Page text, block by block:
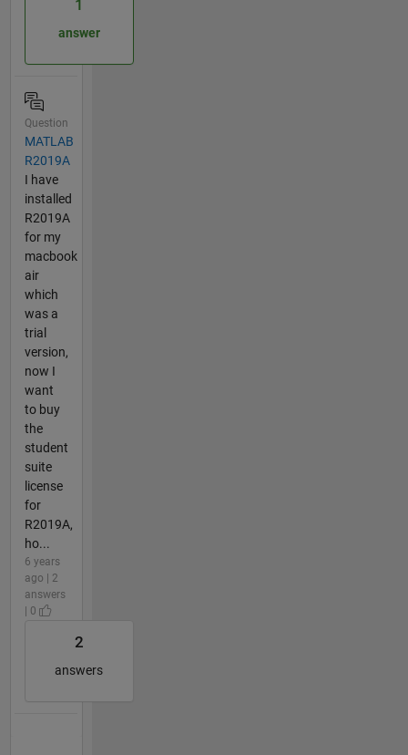
1
answer
Question
MATLAB
R2019A
I have
installed
R2019A
for my
macbook
air
which
was a
trial
version,
now I
want
to buy
the
student
suite
license
for
R2019A,
ho...
6 years
ago | 2
answers
| 0
2
answers